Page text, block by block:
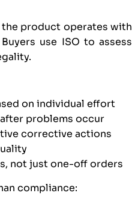
product operates with
use ISO to assess
on individual effort
problems occur
corrective actions
not just one-off orders
compliance: